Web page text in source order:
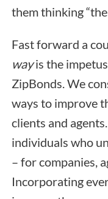
them thinking
Fast forward a
wayis the
ZipBonds. We
ways to improve
clients and
individuals who
– for companies,
Incorporating